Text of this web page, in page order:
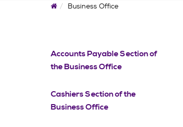
HomeBusiness Office
Accounts Payable Section of
the Business Office
Cashiers Section of the
Business Office